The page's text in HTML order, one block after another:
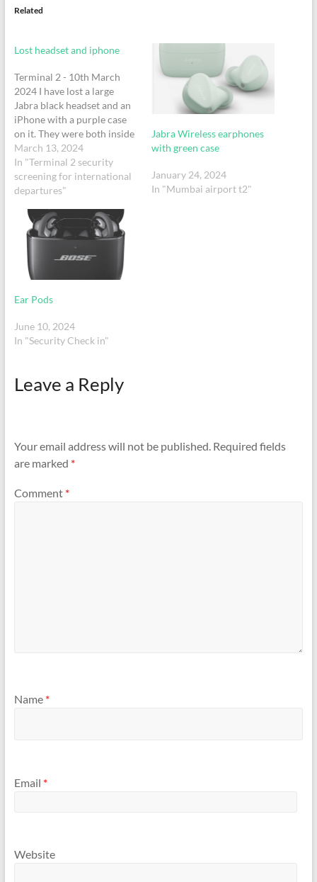
Related
Lost headset and iphone
Terminal 2 - 10th March
2024 I have lost a large
Jabra black headset and an
iPhone with a purple case
on it. They were both inside
a small leather bag.
March 13, 2024
In "Terminal 2 security
screening for international
departures"
Jabra Wireless earphones
with green case
January 24, 2024
In "Mumbai airport t2"
Ear Pods
June 10, 2024
In "Security Check in"
Leave a Reply
Your email address will not be published. Required fields
are marked *
Comment *
Name *
Email *
Website